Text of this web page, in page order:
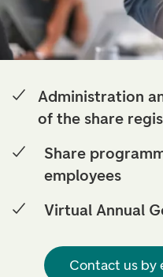
Administration
of the share
Share
employees
Virtual Annual
Contact us by